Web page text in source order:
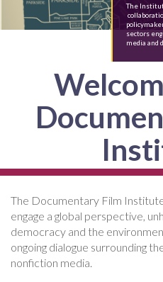
The
sectors
media and
The Documentary Film
engage a global perspective,
democracy and the
ongoing dialogue surrounding
nonfiction media.